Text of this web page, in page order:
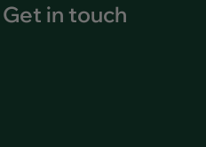
Get in touch